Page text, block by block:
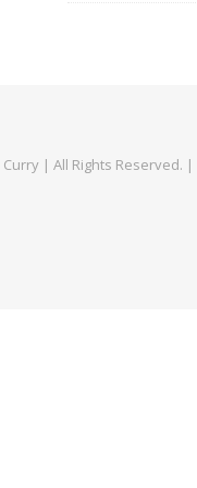
| All Rights Reserved. |